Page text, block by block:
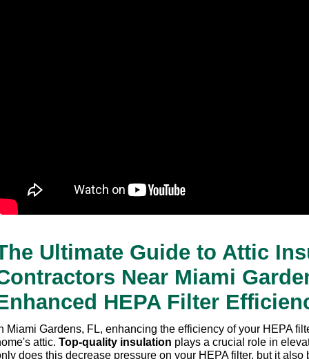
Ultimate Guide to Attic
Near Miami
HEPA Filter
Miami Gardens, FL, enhancing the efficiency of your HEPA
attic. Top-quality insulation plays a crucial role in
does this decrease pressure on your HEPA filter, but it also